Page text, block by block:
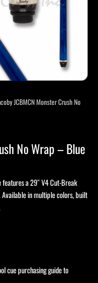
JCBMCN Monster Crush No
No Wrap – Blue
a 29″ V4 Cut-Break
in multiple colors, built
cue purchasing guide to